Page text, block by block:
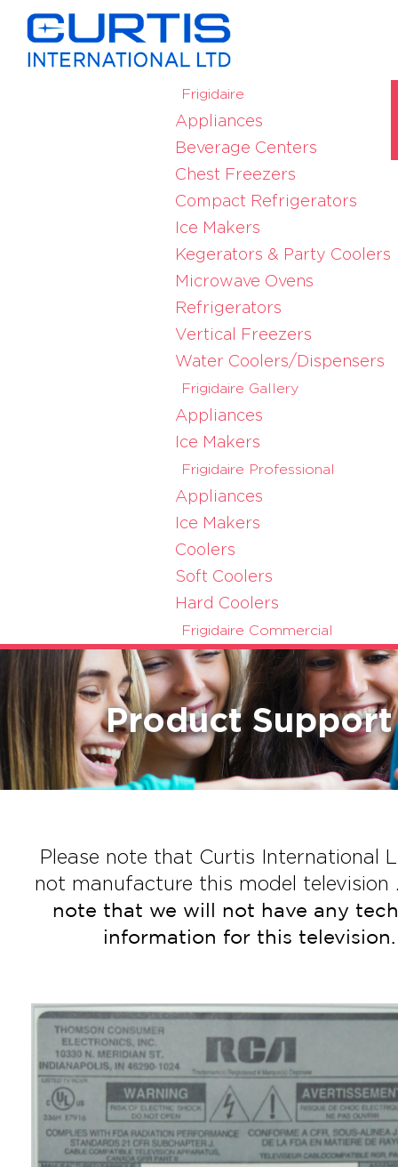
Frigidaire
Appliances
Beverage Centers
Chest Freezers
Compact Refrigerators
Ice Makers
Kegerators & Party Coolers
Microwave Ovens
Refrigerators
Vertical Freezers
Water Coolers/Dispensers
Frigidaire Gallery
Appliances
Ice Makers
Frigidaire Professional
Appliances
Ice Makers
Coolers
Soft Coolers
Hard Coolers
Frigidaire Commercial
Product Support
Please note that Curtis International
not manufacture this model television
note that we will not have any
information for this television.